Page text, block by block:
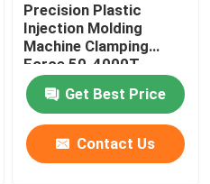
Precision Plastic
Injection Molding
Machine Clamping
Force 50-4000T
Get Best Price
Contact Us